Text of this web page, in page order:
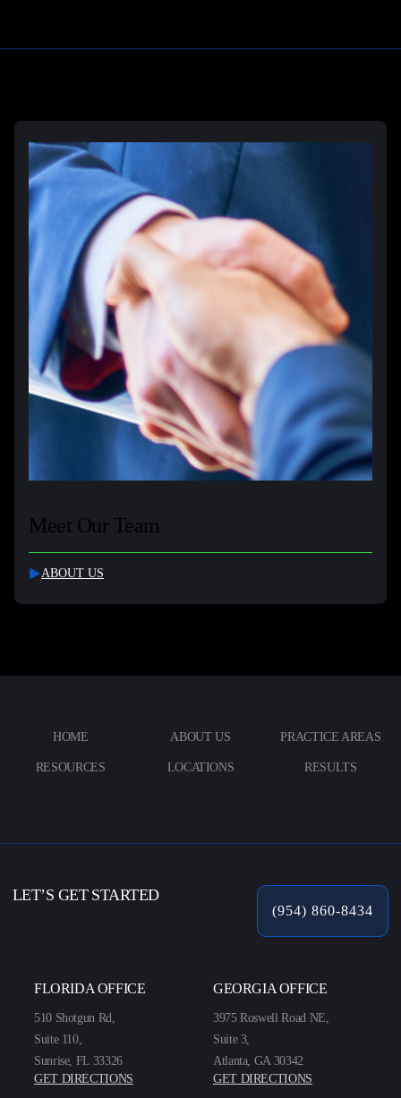
Meet Our Team
ABOUT US
HOME ABOUT US PRACTICE AREAS
RESOURCES LOCATIONS RESULTS
LET’S GET STARTED
(954) 860-8434
FLORIDA OFFICE
510 Shotgun Rd,
Suite 110,
Sunrise, FL 33326
GET DIRECTIONS
GEORGIA OFFICE
3975 Roswell Road NE,
Suite 3,
Atlanta, GA 30342
GET DIRECTIONS